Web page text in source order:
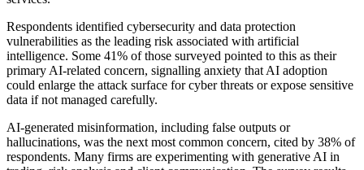
Respondents identified cybersecurity and data protection
vulnerabilities as the leading risk associated with artificial
intelligence. Some 41% of those surveyed pointed to this as their
primary AI-related concern, signalling anxiety that AI adoption
could enlarge the attack surface for cyber threats or expose sensitive
data if not managed carefully.
AI-generated misinformation, including false outputs or
hallucinations, was the next most common concern, cited by 38% of
respondents. Many firms are experimenting with generative AI in